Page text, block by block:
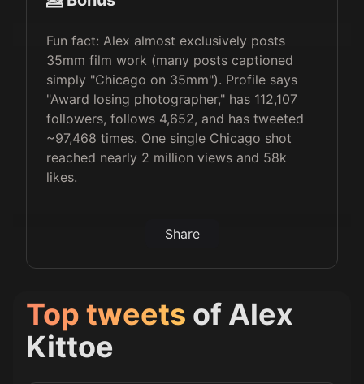
Fun fact: Alex almost exclusively posts
35mm film work (many posts captioned
simply "Chicago on 35mm"). Profile says
"Award losing photographer," has 112,107
followers, follows 4,652, and has tweeted
~97,468 times. One single Chicago shot
reached nearly 2 million views and 58k
likes.
Share
Top tweets of Alex
Kittoe